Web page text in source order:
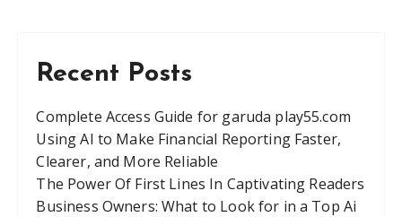
Recent Posts
Complete Access Guide for garuda play55.com
Using AI to Make Financial Reporting Faster,
Clearer, and More Reliable
The Power Of First Lines In Captivating Readers
Business Owners: What to Look for in a Top Ai